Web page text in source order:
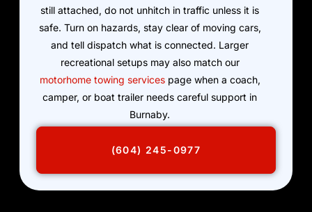
still attached, do not unhitch in traffic unless it is
safe. Turn on hazards, stay clear of moving cars,
and tell dispatch what is connected. Larger
recreational setups may also match our
motorhome towing servicespage when a coach,
camper, or boat trailer needs careful support in
Burnaby.
(604) 245-0977